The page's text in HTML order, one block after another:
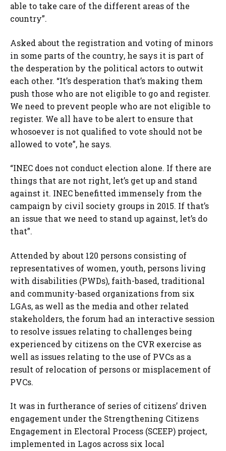
able to take care of the different areas of the
country”.
Asked about the registration and voting of minors
in some parts of the country, he says it is part of
the desperation by the political actors to outwit
each other. “It’s desperation that’s making them
push those who are not eligible to go and register.
We need to prevent people who are not eligible to
register. We all have to be alert to ensure that
whosoever is not qualified to vote should not be
allowed to vote”, he says.
“INEC does not conduct election alone. If there are
things that are not right, let’s get up and stand
against it. INEC benefitted immensely from the
campaign by civil society groups in 2015. If that’s
an issue that we need to stand up against, let’s do
that”.
Attended by about 120 persons consisting of
representatives of women, youth, persons living
with disabilities (PWDs), faith-based, traditional
and community-based organizations from six
LGAs, as well as the media and other related
stakeholders, the forum had an interactive session
to resolve issues relating to challenges being
experienced by citizens on the CVR exercise as
well as issues relating to the use of PVCs as a
result of relocation of persons or misplacement of
PVCs.
It was in furtherance of series of citizens’ driven
engagement under the Strengthening Citizens
Engagement in Electoral Process (SCEEP) project,
implemented in Lagos across six local